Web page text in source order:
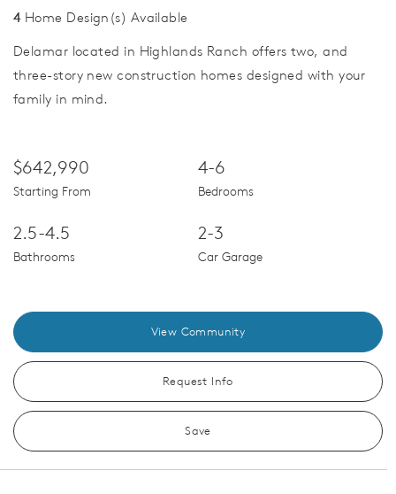
4Home Design(s) Available
Delamar located in Highlands Ranch offers two, and
three-story new construction homes designed with your
family in mind.
$642,990
Starting From
4-6
Bedrooms
2.5-4.5
Bathrooms
2-3
Car Garage
View Community
Request Info
Save